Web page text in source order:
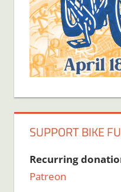
SUPPORT BIKE
Recurring
Patreon